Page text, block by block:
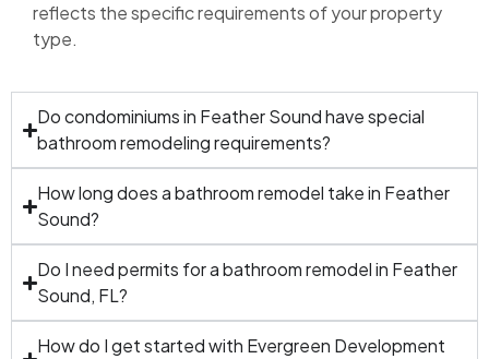
reflects the specific requirements of your property
type.
Do condominiums in Feather Sound have special
bathroom remodeling requirements?
How long does a bathroom remodel take in Feather
Sound?
Do I need permits for a bathroom remodel in Feather
Sound, FL?
How do I get started with Evergreen Development